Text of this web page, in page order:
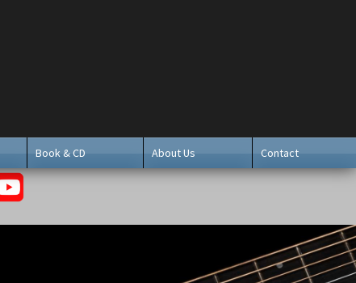
Book & CD About Us Contact